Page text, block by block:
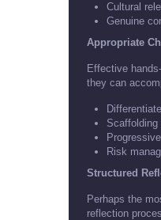
Cultural
Genuine
Appropriate
Effective
they can
Scaffolding
Risk
Structured
Perhaps the
reflection